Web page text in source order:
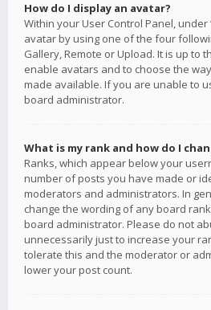
How do I display an avatar?
Within your User Control Panel, under
avatar by using one of the four
Gallery, Remote or Upload. It is up to
enable avatars and to choose the
made available. If you are unable to
board administrator.
What is my rank and how do I
Ranks, which appear below your
number of posts you have made or
moderators and administrators. In
change the wording of any board
board administrator. Please do not
unnecessarily just to increase your
tolerate this and the moderator or
lower your post count.